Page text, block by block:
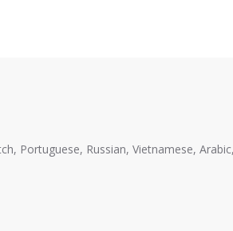
Portuguese, Russian, Vietnamese,